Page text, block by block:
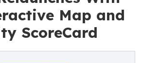
Map and
ScoreCard